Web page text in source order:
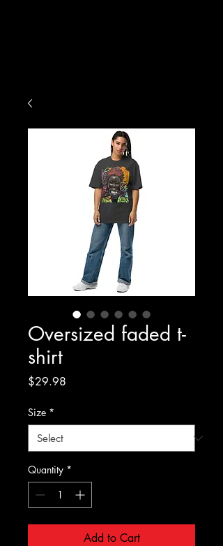
Oversized faded t-
shirt
$29.98
Size *
Quantity *
Add to Cart